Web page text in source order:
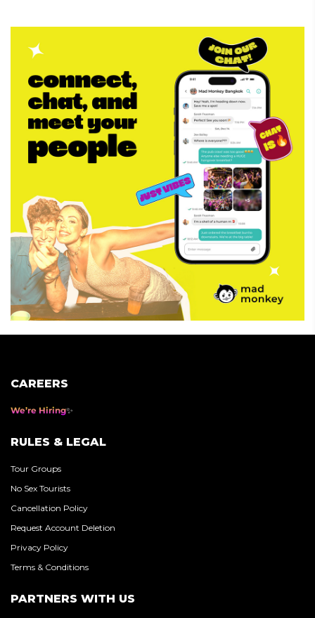
CAREERS
We’re Hiring
RULES & LEGAL
Tour Groups
No Sex Tourists
Cancellation Policy
Request Account Deletion
Privacy Policy
Terms & Conditions
PARTNERS WITH US